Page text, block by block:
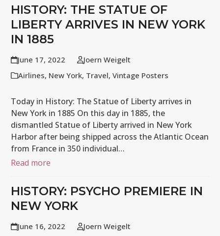
HISTORY: THE STATUE OF
LIBERTY ARRIVES IN NEW YORK
IN 1885
June 17, 2022
Joern Weigelt
Airlines, New York, Travel,Vintage Posters
Today in History: The Statue of Liberty arrives in
New York in 1885 On this day in 1885, the
dismantled Statue of Liberty arrived in New York
Harbor after being shipped across the Atlantic Ocean
from France in 350 individual…
Read more
HISTORY: PSYCHO PREMIERE IN
NEW YORK
June 16, 2022
Joern Weigelt